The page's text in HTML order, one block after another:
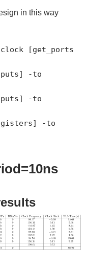
in this way
[get_ports
-to
-to
-to